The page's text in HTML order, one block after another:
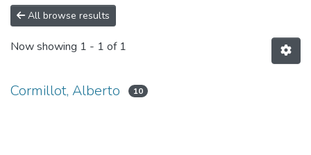
All browse results
Now showing 1 - 1 of 1
Cormillot, Alberto 10